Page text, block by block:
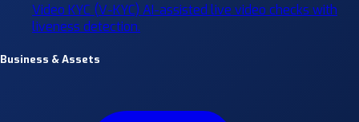
Video KYC (V-KYC) AI-assisted live video checks with
liveness detection.
Business & Assets